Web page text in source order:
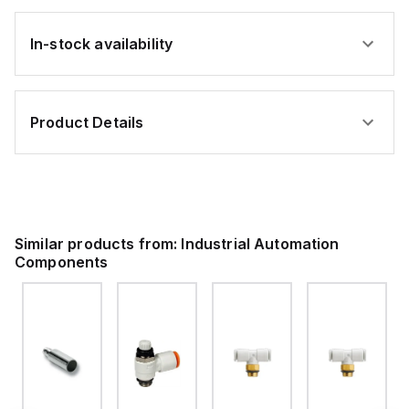
In-stock availability
Product Details
Similar products from: Industrial Automation
Components